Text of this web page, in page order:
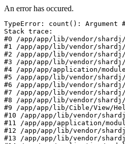
An error has occured.
TypeError: count():
Stack trace:
#0 /app/app/lib/vendor/
#1 /app/app/lib/vendor/
#2 /app/app/lib/vendor/
#3 /app/app/lib/vendor/
#4 /app/app/application/
#5 /app/app/lib/vendor/
#6 /app/app/lib/vendor/
#7 /app/app/lib/vendor/
#8 /app/app/lib/vendor/
#9 /app/app/lib/Cible/View/
#10 /app/app/lib/vendor/
#11 /app/app/application/
#12 /app/app/lib/vendor/
#13 /app/app/lib/vendor/